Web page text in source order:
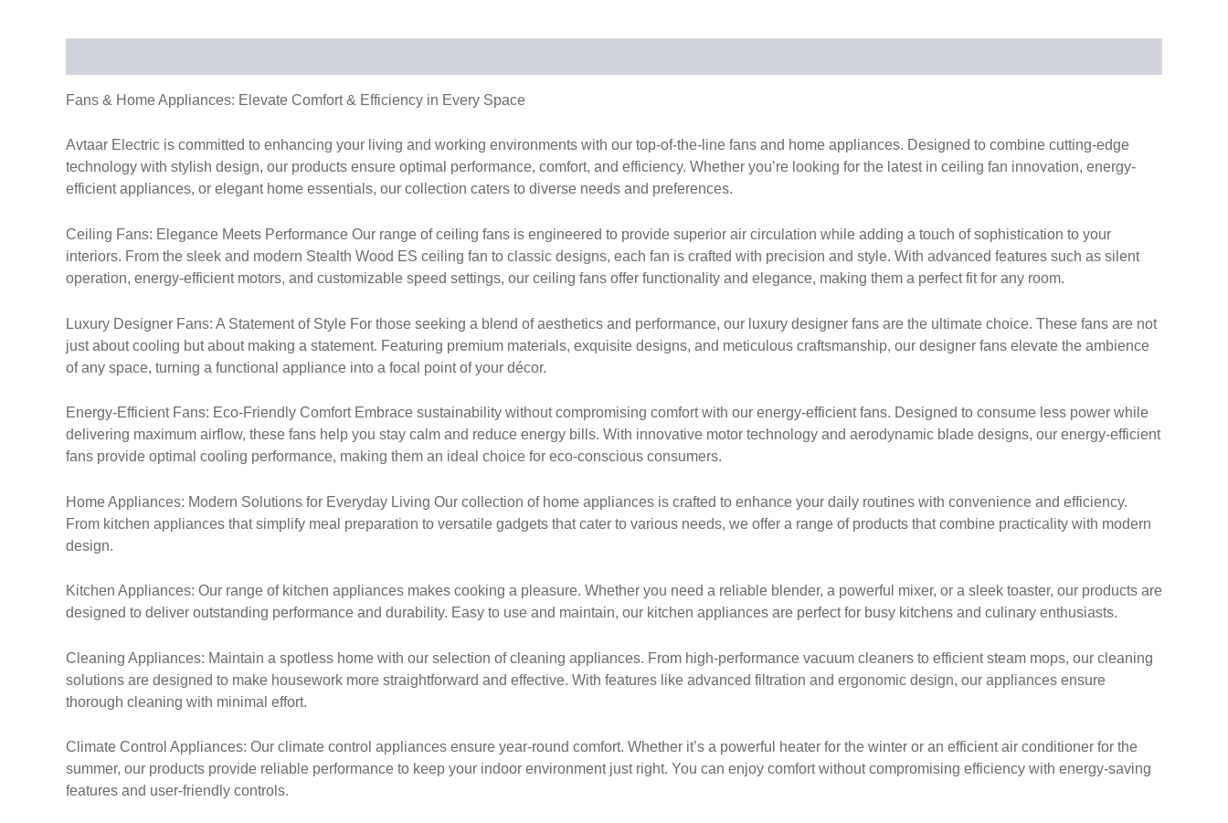
Fans & Home Appliances: Elevate Comfort & Efficiency in Every Space
Avtaar Electric is committed to enhancing your living and working environments with our top-of-the-line fans and home appliances. Designed to combine cutting-edge
technology with stylish design, our products ensure optimal performance, comfort, and efficiency. Whether you’re looking for the latest in ceiling fan innovation, energy-
efficient appliances, or elegant home essentials, our collection caters to diverse needs and preferences.
Ceiling Fans: Elegance Meets Performance Our range of ceiling fans is engineered to provide superior air circulation while adding a touch of sophistication to your
interiors. From the sleek and modern Stealth Wood ES ceiling fan to classic designs, each fan is crafted with precision and style. With advanced features such as silent
operation, energy-efficient motors, and customizable speed settings, our ceiling fans offer functionality and elegance, making them a perfect fit for any room.
Luxury Designer Fans: A Statement of Style For those seeking a blend of aesthetics and performance, our luxury designer fans are the ultimate choice. These fans are not
just about cooling but about making a statement. Featuring premium materials, exquisite designs, and meticulous craftsmanship, our designer fans elevate the ambience
of any space, turning a functional appliance into a focal point of your décor.
Energy-Efficient Fans: Eco-Friendly Comfort Embrace sustainability without compromising comfort with our energy-efficient fans. Designed to consume less power while
delivering maximum airflow, these fans help you stay calm and reduce energy bills. With innovative motor technology and aerodynamic blade designs, our energy-efficient
fans provide optimal cooling performance, making them an ideal choice for eco-conscious consumers.
Home Appliances: Modern Solutions for Everyday Living Our collection of home appliances is crafted to enhance your daily routines with convenience and efficiency.
From kitchen appliances that simplify meal preparation to versatile gadgets that cater to various needs, we offer a range of products that combine practicality with modern
design.
Kitchen Appliances: Our range of kitchen appliances makes cooking a pleasure. Whether you need a reliable blender, a powerful mixer, or a sleek toaster, our products are
designed to deliver outstanding performance and durability. Easy to use and maintain, our kitchen appliances are perfect for busy kitchens and culinary enthusiasts.
Cleaning Appliances: Maintain a spotless home with our selection of cleaning appliances. From high-performance vacuum cleaners to efficient steam mops, our cleaning
solutions are designed to make housework more straightforward and effective. With features like advanced filtration and ergonomic design, our appliances ensure
thorough cleaning with minimal effort.
Climate Control Appliances: Our climate control appliances ensure year-round comfort. Whether it’s a powerful heater for the winter or an efficient air conditioner for the
summer, our products provide reliable performance to keep your indoor environment just right. You can enjoy comfort without compromising efficiency with energy-saving
features and user-friendly controls.